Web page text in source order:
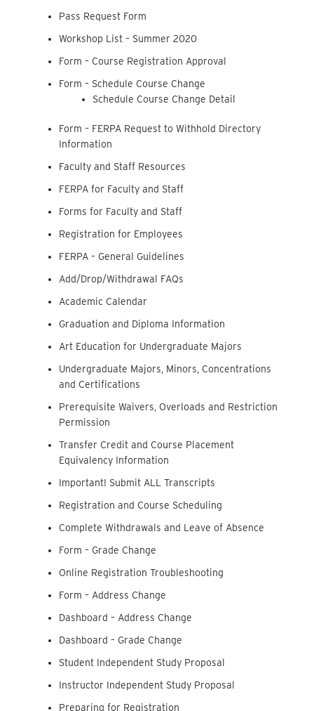
Pass Request Form
Workshop List – Summer 2020
Form – Course Registration Approval
Form – Schedule Course Change
Schedule Course Change Detail
Form – FERPA Request to Withhold Directory
Information
Faculty and Staff Resources
FERPA for Faculty and Staff
Forms for Faculty and Staff
Registration for Employees
FERPA – General Guidelines
Add/Drop/Withdrawal FAQs
Academic Calendar
Graduation and Diploma Information
Art Education for Undergraduate Majors
Undergraduate Majors, Minors, Concentrations
and Certifications
Prerequisite Waivers, Overloads and Restriction
Permission
Transfer Credit and Course Placement
Equivalency Information
Important! Submit ALL Transcripts
Registration and Course Scheduling
Complete Withdrawals and Leave of Absence
Form – Grade Change
Online Registration Troubleshooting
Form – Address Change
Dashboard – Address Change
Dashboard – Grade Change
Student Independent Study Proposal
Instructor Independent Study Proposal
Preparing for Registration